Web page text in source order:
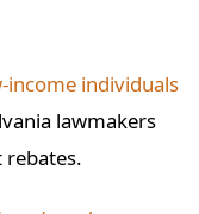
individuals
lawmakers